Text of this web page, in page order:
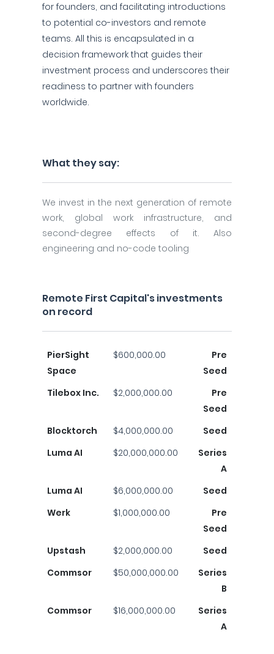
for founders, and facilitating introductions
to potential co-investors and remote
teams. All this is encapsulated in a
decision framework that guides their
investment process and underscores their
readiness to partner with founders
worldwide.
What they say:
We invest in the next generation of remote
work, global work infrastructure, and
second-degree effects of it. Also
engineering and no-code tooling
Remote First Capital's investments
on record
PierSight
Space
$600,000.00
Pre
Seed
Tilebox Inc.
$2,000,000.00
Pre
Seed
Blocktorch
$4,000,000.00
Seed
Luma AI
$20,000,000.00
Series
A
Luma AI
$6,000,000.00
Seed
Werk
$1,000,000.00
Pre
Seed
Upstash
$2,000,000.00
Seed
Commsor
$50,000,000.00
Series
B
Commsor
$16,000,000.00
Series
A